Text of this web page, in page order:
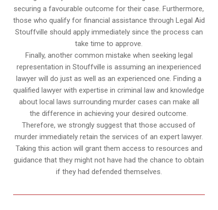
securing a favourable outcome for their case. Furthermore,
those who qualify for financial assistance through Legal Aid
Stouffville should apply immediately since the process can
take time to approve.
Finally, another common mistake when seeking legal
representation in Stouffville is assuming an inexperienced
lawyer will do just as well as an experienced one. Finding a
qualified lawyer with expertise in criminal law and knowledge
about local laws surrounding murder cases can make all
the difference in achieving your desired outcome.
Therefore, we strongly suggest that those accused of
murder immediately retain the services of an expert lawyer.
Taking this action will grant them access to resources and
guidance that they might not have had the chance to obtain
if they had defended themselves.